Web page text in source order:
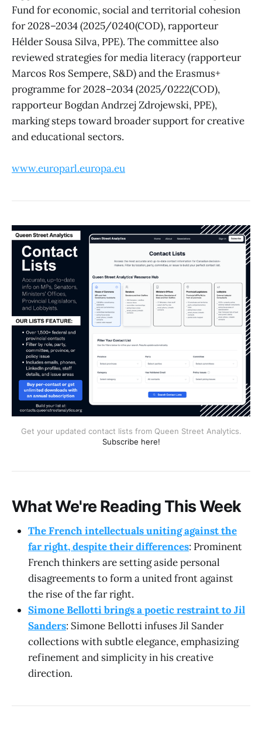
Fund for economic, social and territorial cohesion
for 2028–2034 (2025/0240(COD), rapporteur
Hélder Sousa Silva, PPE). The committee also
reviewed strategies for media literacy (rapporteur
Marcos Ros Sempere, S&D) and the Erasmus+
programme for 2028–2034 (2025/0222(COD),
rapporteur Bogdan Andrzej Zdrojewski, PPE),
marking steps toward broader support for creative
and educational sectors.
www.europarl.europa.eu
Get your updated contact lists from Queen Street Analytics.
Subscribe here!
What We're Reading This Week
The French intellectuals uniting against the
far right, despite their differences: Prominent
French thinkers are setting aside personal
disagreements to form a united front against
the rise of the far right.
Simone Bellotti brings a poetic restraint to Jil
Sanders: Simone Bellotti infuses Jil Sander
collections with subtle elegance, emphasizing
refinement and simplicity in his creative
direction.